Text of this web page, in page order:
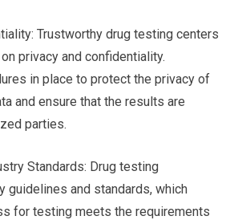
Trustworthy drug testing centers
privacy and confidentiality.
in place to protect the privacy of
and ensure that the results are
parties.
Standards: Drug testing
and standards, which
for testing meets the requirements